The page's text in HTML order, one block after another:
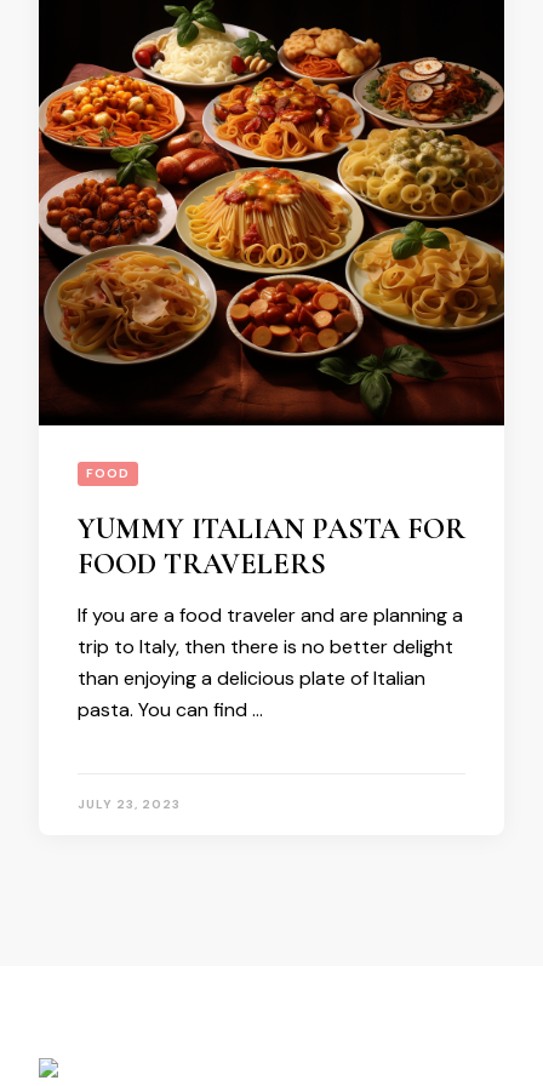
FOOD
YUMMY ITALIAN PASTA FOR
FOOD TRAVELERS
If you are a food traveler and are planning a
trip to Italy, then there is no better delight
than enjoying a delicious plate of Italian
pasta. You can find …
JULY 23, 2023